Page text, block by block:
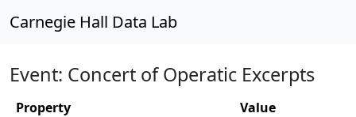
Carnegie Hall Data Lab
Event: Concert of Operatic Excerpts
Property
Value